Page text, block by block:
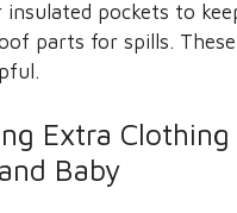
insulated pockets to
parts for spills.
Extra
Baby